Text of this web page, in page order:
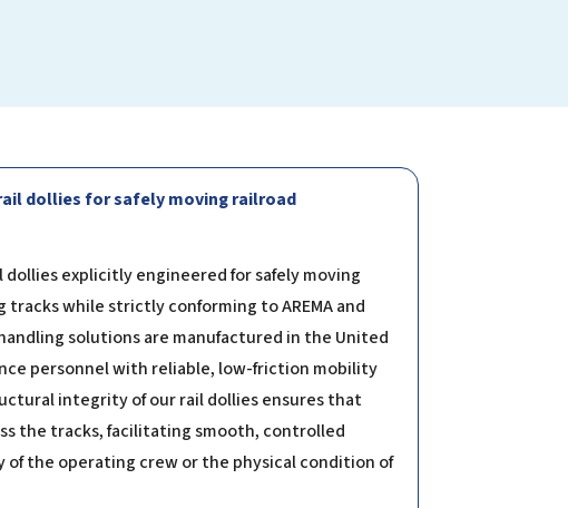
dollies for safely moving railroad
dollies explicitly engineered for safely moving
while strictly conforming to AREMA and
solutions are manufactured in the United
personnel with reliable, low-friction mobility
integrity of our rail dollies ensures that
the tracks, facilitating smooth, controlled
the operating crew or the physical condition of